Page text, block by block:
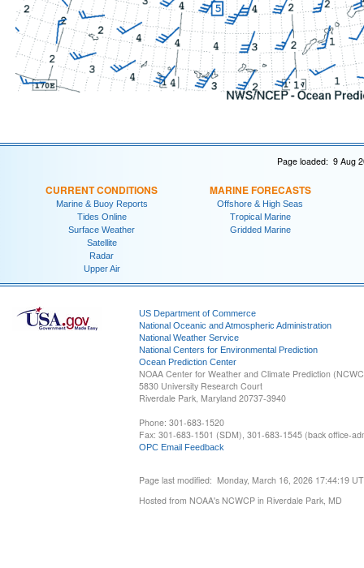
Page loaded: 9 Aug
CURRENT CONDITIONS
Marine & Buoy Reports
Tides Online
Surface Weather
Satellite
Radar
Upper Air
MARINE FORECASTS
Offshore & High Seas
Tropical Marine
Gridded Marine
US Department of Commerce
National Oceanic and Atmospheric Administration
National Weather Service
National Centers for Environmental Prediction
Ocean Prediction Center
NOAA Center for Weather and Climate Prediction
5830 University Research Court
Riverdale Park, Maryland 20737-3940
Phone: 301-683-1520
Fax: 301-683-1501 (SDM), 301-683-1545 (back office-
OPC Email Feedback
Page last modified: Monday, March 16, 2026 17:44:19
Hosted from NOAA's NCWCP in Riverdale Park, MD